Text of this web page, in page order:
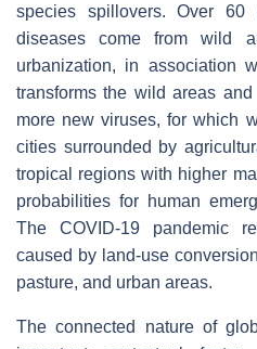
species spillovers. Over 60
diseases come from wild
urbanization, in association
transforms the wild areas
more new viruses, for which
cities surrounded by
tropical regions with higher
probabilities for human
The COVID-19 pandemic
caused by land-use
pasture, and urban areas.
The connected nature of